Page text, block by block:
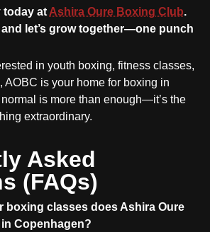
today at Ashira Oure Boxing Club.
let’s grow together—one punch
in youth boxing, fitness classes,
AOBC is your home for boxing in
is more than enough—it’s the
extraordinary.
Asked
(FAQs)
boxing classes does Ashira Oure
Copenhagen?